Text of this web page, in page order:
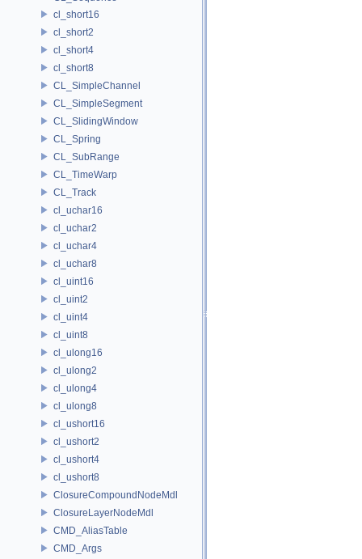
cl_short16
cl_short2
cl_short4
cl_short8
CL_SimpleChannel
CL_SimpleSegment
CL_SlidingWindow
CL_Spring
CL_SubRange
CL_TimeWarp
CL_Track
cl_uchar16
cl_uchar2
cl_uchar4
cl_uchar8
cl_uint16
cl_uint2
cl_uint4
cl_uint8
cl_ulong16
cl_ulong2
cl_ulong4
cl_ulong8
cl_ushort16
cl_ushort2
cl_ushort4
cl_ushort8
ClosureCompoundNodeMdl
ClosureLayerNodeMdl
CMD_AliasTable
CMD_Args